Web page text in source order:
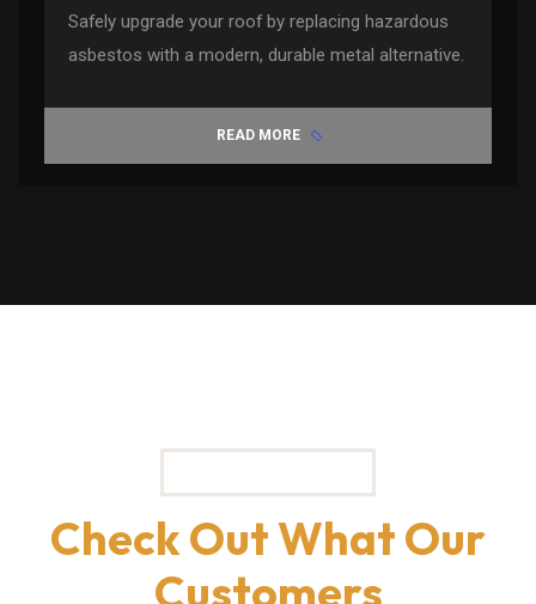
Safely upgrade your roof by replacing hazardous
asbestos with a modern, durable metal alternative.
READ MORE
Check Out What Our
Customers